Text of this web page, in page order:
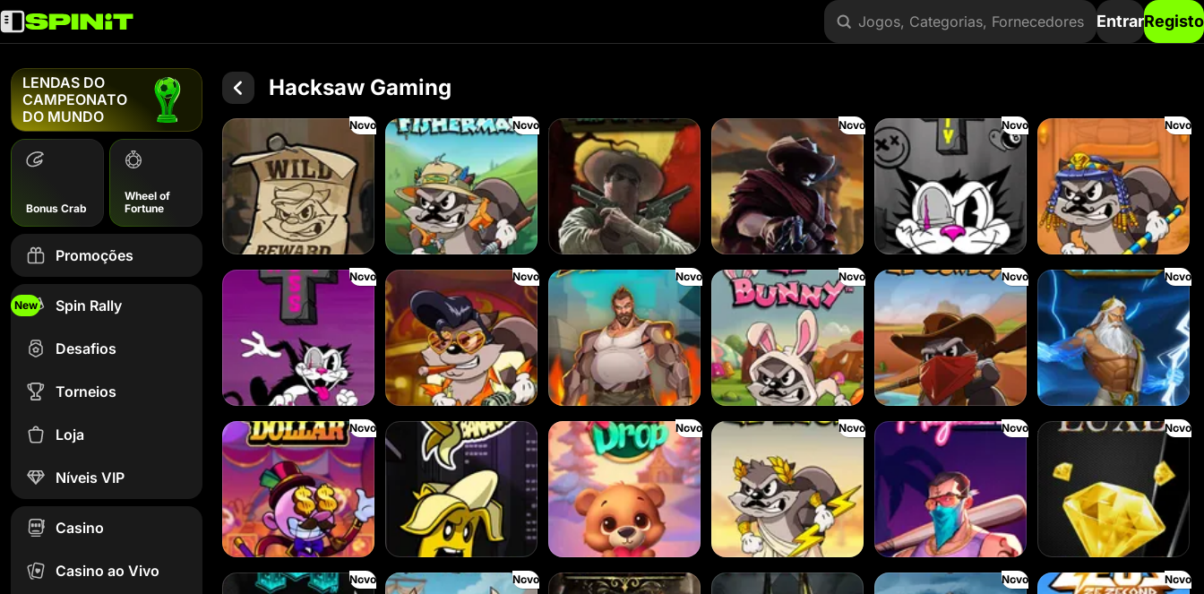
Jogos, Categorias, Fornecedores EntrarRegisto
LENDAS DO
CAMPEONATO
DO MUNDO
Bonus Crab
Wheel of
Fortune
Promoções
Spin Rally
New
Desafios
Torneios
Loja
Níveis VIP
Casino
Casino ao Vivo
Hacksaw Gaming
Novo
Le Bandit
Novo
Le Fisherman Wanted: Dead or a Wild
Novo
Duel at Dawn
Novo
RIP City
Novo
Le Pharaoh
Novo
Hot Ross
Novo
Le King
Novo
Fist of Destruction
Novo
Le Bunny
Novo
Le Cowboy
Novo
Ze Zeus
Novo
Danny Dollar FRKN Bananas
Novo
Xmas Drop
Novo
Le Zeus
Novo
Miami Mayhem
Novo
The Luxe
Novo
SixSixSix
Novo
Le Viking 2 Wild 2 Die Hand of Anubis
Novo
Stormforged
Novo
Zeus Ze Zecond